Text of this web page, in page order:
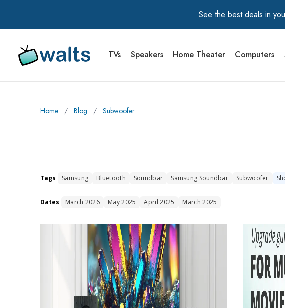
See the best deals in
Walts TV Primary Navigation
TVs Speakers Home Theater Computers
Home ∕ Blog ∕ Subwoofer
Tags Samsung Bluetooth Soundbar Samsung Soundbar Subwoofer
Dates March 2026 May 2025 April 2025 March 2025